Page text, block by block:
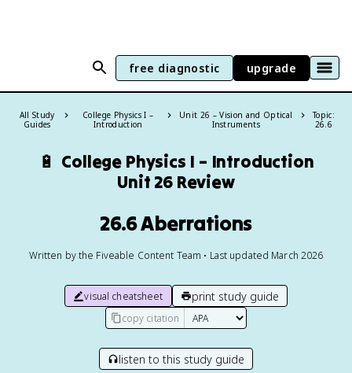
free diagnostic upgrade
All Study
Guides
College Physics I –
Introduction
Unit 26 – Vision and Optical
Instruments
Topic:
26.6
🔋 College Physics I – Introduction
Unit 26 Review
26.6 Aberrations
Written by the Fiveable Content Team • Last updated March 2026
visual cheatsheet print study guide
copy citation
listen to this study guide